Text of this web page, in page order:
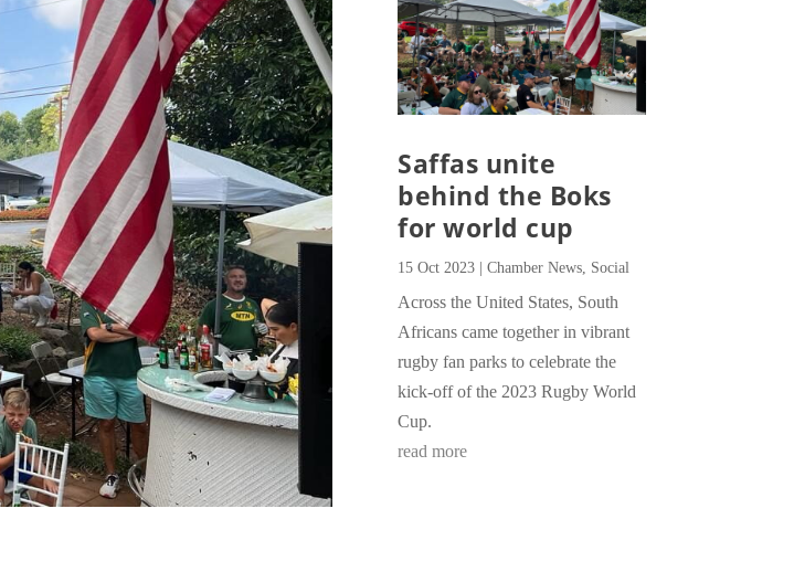
Saffas unite
behind the Boks
for world cup
15 Oct 2023 |Chamber News, Social
Across the United States, South
Africans came together in vibrant
rugby fan parks to celebrate the
kick-off of the 2023 Rugby World
Cup.
read more